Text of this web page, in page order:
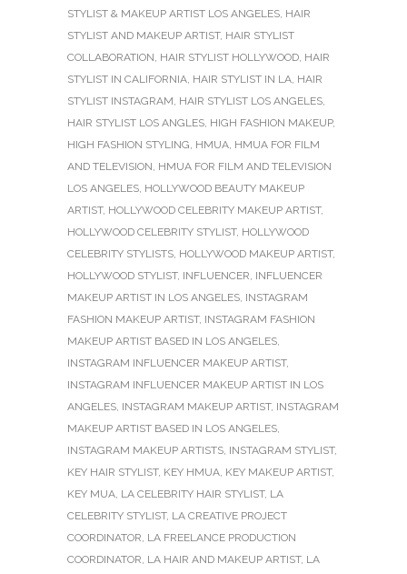
STYLIST & MAKEUP ARTIST LOS ANGELES, HAIR
STYLIST AND MAKEUP ARTIST, HAIR STYLIST
COLLABORATION, HAIR STYLIST HOLLYWOOD, HAIR
STYLIST IN CALIFORNIA, HAIR STYLIST IN LA, HAIR
STYLIST INSTAGRAM, HAIR STYLIST LOS ANGELES,
HAIR STYLIST LOS ANGLES, HIGH FASHION MAKEUP,
HIGH FASHION STYLING, HMUA, HMUA FOR FILM
AND TELEVISION, HMUA FOR FILM AND TELEVISION
LOS ANGELES, HOLLYWOOD BEAUTY MAKEUP
ARTIST, HOLLYWOOD CELEBRITY MAKEUP ARTIST,
HOLLYWOOD CELEBRITY STYLIST, HOLLYWOOD
CELEBRITY STYLISTS, HOLLYWOOD MAKEUP ARTIST,
HOLLYWOOD STYLIST, INFLUENCER, INFLUENCER
MAKEUP ARTIST IN LOS ANGELES, INSTAGRAM
FASHION MAKEUP ARTIST, INSTAGRAM FASHION
MAKEUP ARTIST BASED IN LOS ANGELES,
INSTAGRAM INFLUENCER MAKEUP ARTIST,
INSTAGRAM INFLUENCER MAKEUP ARTIST IN LOS
ANGELES, INSTAGRAM MAKEUP ARTIST, INSTAGRAM
MAKEUP ARTIST BASED IN LOS ANGELES,
INSTAGRAM MAKEUP ARTISTS, INSTAGRAM STYLIST,
KEY HAIR STYLIST, KEY HMUA, KEY MAKEUP ARTIST,
KEY MUA, LA CELEBRITY HAIR STYLIST, LA
CELEBRITY STYLIST, LA CREATIVE PROJECT
COORDINATOR, LA FREELANCE PRODUCTION
COORDINATOR, LA HAIR AND MAKEUP ARTIST, LA